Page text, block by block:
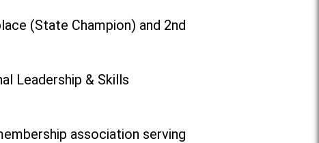
(State Champion) and 2nd
Leadership & Skills
association serving